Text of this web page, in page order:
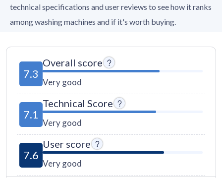
technical specifications and user reviews to see how it ranks
among washing machines and if it's worth buying.
7.3
Overall score
Very good
7.1
Technical Score
Very good
7.6
User score
Very good